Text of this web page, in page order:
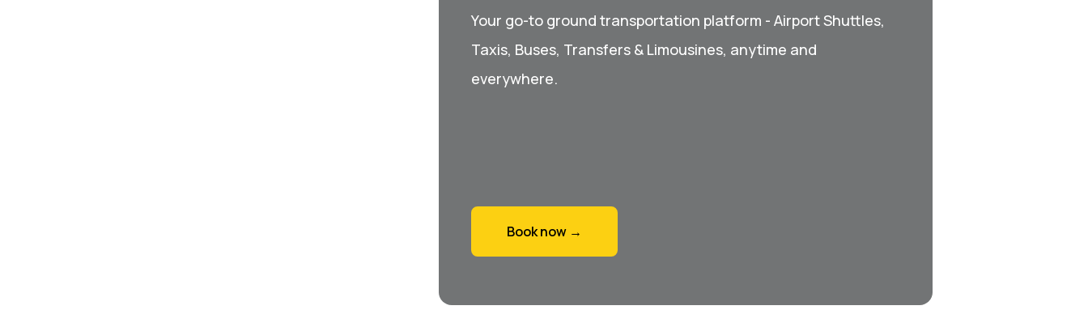
Your go-to ground transportation platform - Airport Shuttles,
Taxis, Buses, Transfers & Limousines, anytime and
everywhere.
Book now →